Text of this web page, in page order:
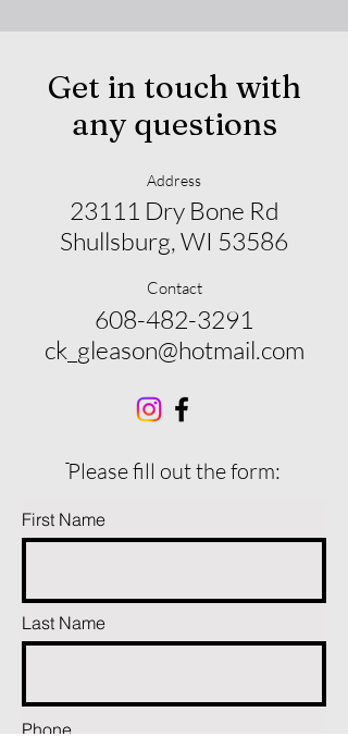
Get in touch with
any questions
Address
23111 Dry Bone Rd
Shullsburg, WI 53586
Contact
608-482-3291
ck_gleason@hotmail.com
ֿPlease fill out the form:
First Name
Last Name
Phone